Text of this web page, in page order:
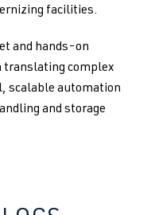
facilities.
and hands-on
translating complex
scalable automation
and storage